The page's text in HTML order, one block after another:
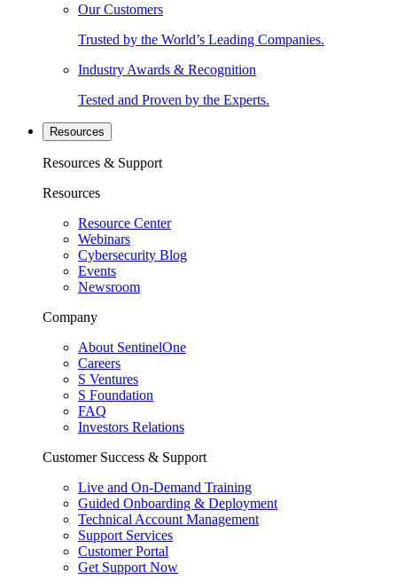
Our Customers
Trusted by the World’s Leading Companies.
Industry Awards & Recognition
Tested and Proven by the Experts.
Resources
Resources & Support
Resources
Resource Center
Webinars
Cybersecurity Blog
Events
Newsroom
Company
About SentinelOne
Careers
S Ventures
S Foundation
FAQ
Investors Relations
Customer Success & Support
Live and On-Demand Training
Guided Onboarding & Deployment
Technical Account Management
Support Services
Customer Portal
Get Support Now